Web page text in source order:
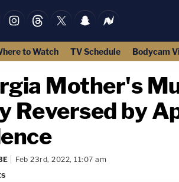
to Watch TV Schedule Bodycam
Mother's
Reversed by
Feb 23rd, 2022, 11:07 am